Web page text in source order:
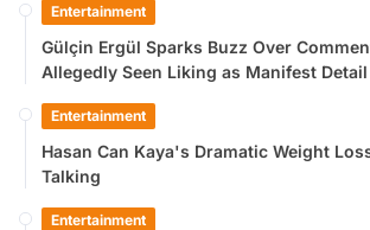
Entertainment
Gülçin Ergül Sparks Buzz Over
Allegedly Seen Liking as Manifest
Entertainment
Hasan Can Kaya's Dramatic Weight
Talking
Entertainment